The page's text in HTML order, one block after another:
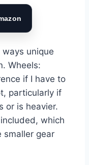
unique
Wheels:
if I have to
particularly if
or is heavier.
which
smaller gear